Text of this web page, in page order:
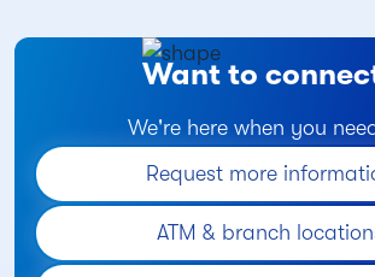
Want to
We're here when you
Request more
ATM & branch